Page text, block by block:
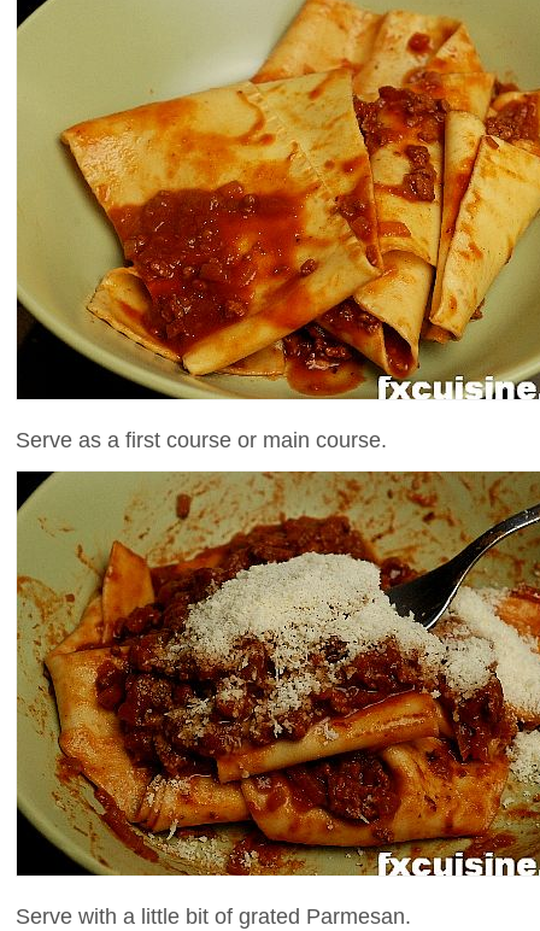
Serve as a first course or main course.
Serve with a little bit of grated Parmesan.